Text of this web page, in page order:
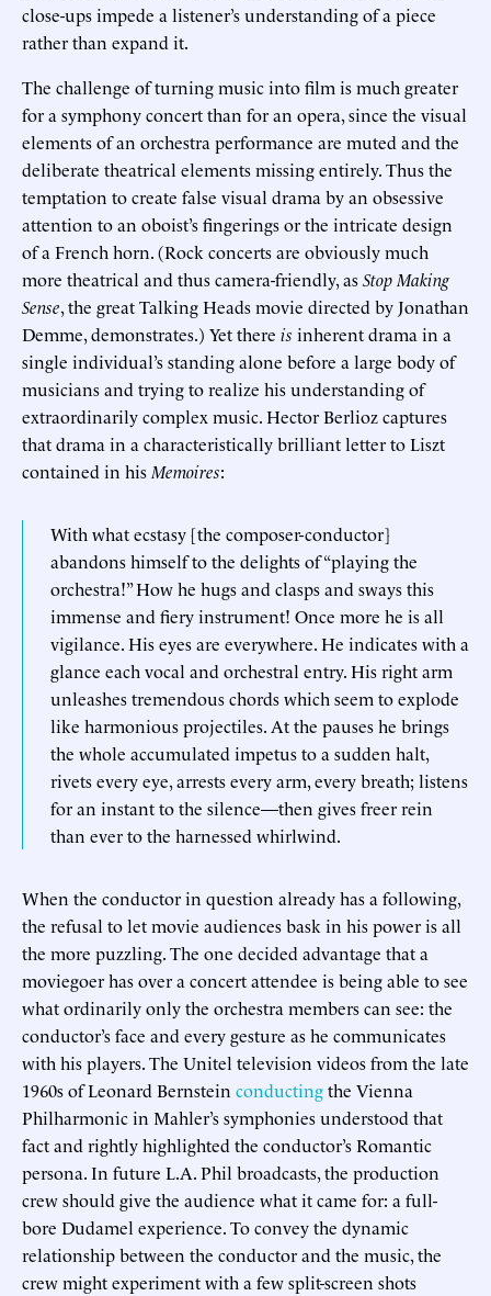
close-ups impede a listener’s understanding of a piece
rather than expand it.
The challenge of turning music into film is much greater
for a symphony concert than for an opera, since the visual
elements of an orchestra performance are muted and the
deliberate theatrical elements missing entirely. Thus the
temptation to create false visual drama by an obsessive
attention to an oboist’s fingerings or the intricate design
of a French horn. (Rock concerts are obviously much
more theatrical and thus camera-friendly, asStop Making
Sense, the great Talking Heads movie directed by Jonathan
Demme, demonstrates.) Yet there is inherent drama in a
single individual’s standing alone before a large body of
musicians and trying to realize his understanding of
extraordinarily complex music. Hector Berlioz captures
that drama in a characteristically brilliant letter to Liszt
contained in his Memoires:
With what ecstasy [the composer-conductor]
abandons himself to the delights of “playing the
orchestra!” How he hugs and clasps and sways this
immense and fiery instrument! Once more he is all
vigilance. His eyes are everywhere. He indicates with a
glance each vocal and orchestral entry. His right arm
unleashes tremendous chords which seem to explode
like harmonious projectiles. At the pauses he brings
the whole accumulated impetus to a sudden halt,
rivets every eye, arrests every arm, every breath; listens
for an instant to the silence—then gives freer rein
than ever to the harnessed whirlwind.
When the conductor in question already has a following,
the refusal to let movie audiences bask in his power is all
the more puzzling. The one decided advantage that a
moviegoer has over a concert attendee is being able to see
what ordinarily only the orchestra members can see: the
conductor’s face and every gesture as he communicates
with his players. The Unitel television videos from the late
1960s of Leonard Bernstein conductingthe Vienna
Philharmonic in Mahler’s symphonies understood that
fact and rightly highlighted the conductor’s Romantic
persona. In future L.A. Phil broadcasts, the production
crew should give the audience what it came for: a full-
bore Dudamel experience. To convey the dynamic
relationship between the conductor and the music, the
crew might experiment with a few split-screen shots